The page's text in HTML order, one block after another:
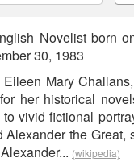
Novelist born
30, 1983
Eileen Mary
her historical
vivid fictional
Alexander the Great,
(wikipedia)